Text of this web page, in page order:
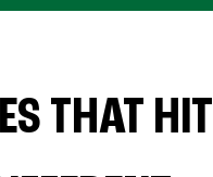
THAT HIT